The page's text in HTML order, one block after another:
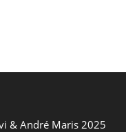
& André Maris 2025